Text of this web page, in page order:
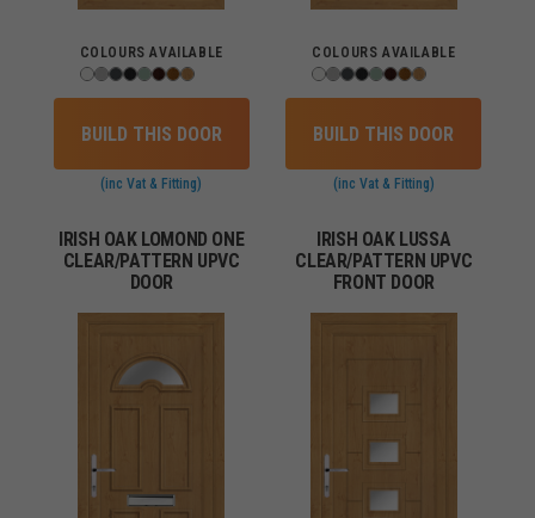
COLOURS AVAILABLE
BUILD THIS DOOR
(inc Vat & Fitting)
COLOURS AVAILABLE
BUILD THIS DOOR
(inc Vat & Fitting)
IRISH OAK LOMOND ONE
CLEAR/PATTERN UPVC
DOOR
IRISH OAK LUSSA
CLEAR/PATTERN UPVC
FRONT DOOR